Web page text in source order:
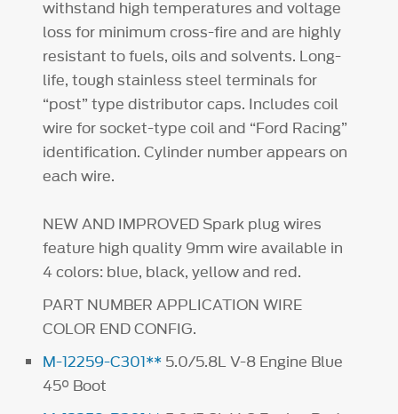
withstand high temperatures and voltage
loss for minimum cross-fire and are highly
resistant to fuels, oils and solvents. Long-
life, tough stainless steel terminals for
“post” type distributor caps. Includes coil
wire for socket-type coil and “Ford Racing”
identification. Cylinder number appears on
each wire.
NEW AND IMPROVED Spark plug wires
feature high quality 9mm wire available in
4 colors: blue, black, yellow and red.
PART NUMBER APPLICATION WIRE
COLOR END CONFIG.
M-12259-C301** 5.0/5.8L V-8 Engine Blue
45° Boot